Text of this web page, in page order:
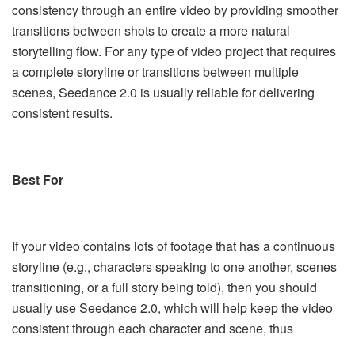
consistency through an entire video by providing smoother
transitions between shots to create a more natural
storytelling flow. For any type of video project that requires
a complete storyline or transitions between multiple
scenes, Seedance 2.0 is usually reliable for delivering
consistent results.
Best For
If your video contains lots of footage that has a continuous
storyline (e.g., characters speaking to one another, scenes
transitioning, or a full story being told), then you should
usually use Seedance 2.0, which will help keep the video
consistent through each character and scene, thus